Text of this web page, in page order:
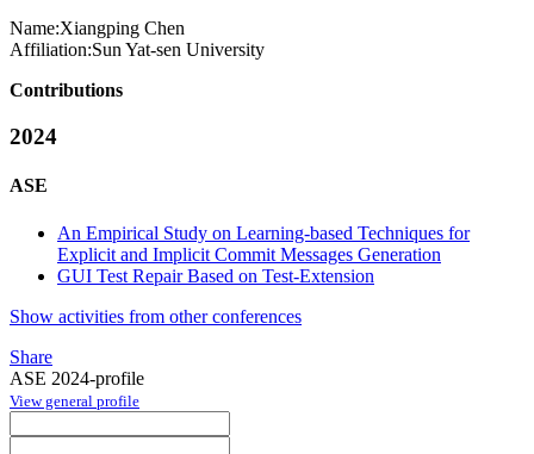
Name:Xiangping Chen
Affiliation:Sun Yat-sen University
Contributions
2024
ASE
An Empirical Study on Learning-based Techniques for
Explicit and Implicit Commit Messages Generation
GUI Test Repair Based on Test-Extension
Show activities from other conferences
Share
ASE 2024-profile
View general profile